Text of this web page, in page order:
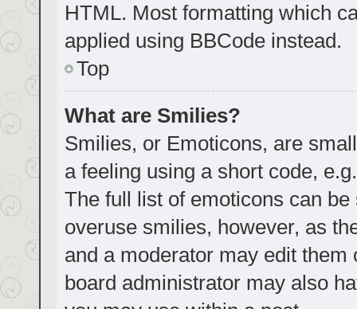
HTML. Most formatting which
applied using BBCode instead.
Top
What are Smilies?
Smilies, or Emoticons, are
a feeling using a short code,
The full list of emoticons can
overuse smilies, however, as
and a moderator may edit
board administrator may also